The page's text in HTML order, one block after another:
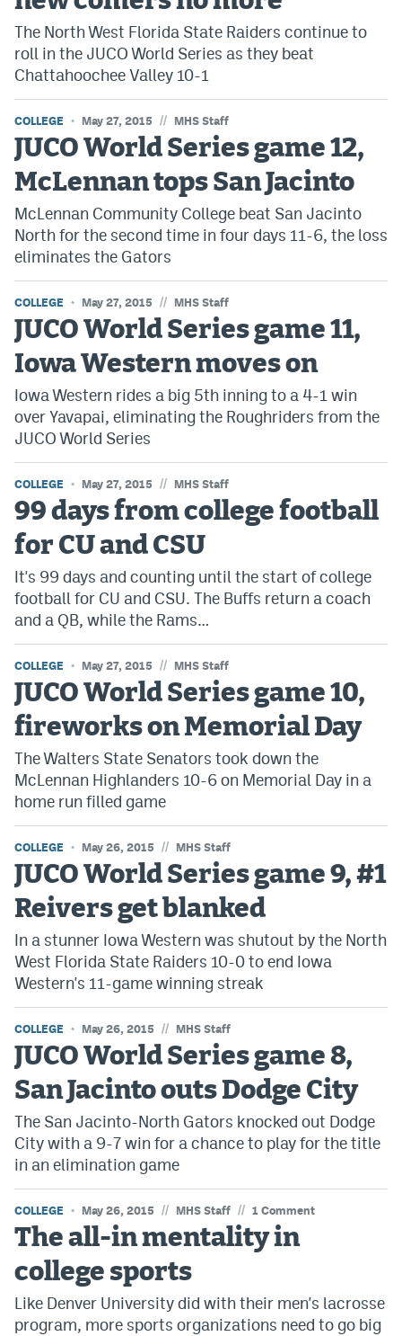
The North West Florida State Raiders continue to
roll in the JUCO World Series as they beat
Chattahoochee Valley 10-1
COLLEGE May 27, 2015 // MHS Staff
JUCO World Series game 12,
McLennan tops San Jacinto
McLennan Community College beat San Jacinto
North for the second time in four days 11-6, the loss
eliminates the Gators
COLLEGE May 27, 2015 // MHS Staff
JUCO World Series game 11,
Iowa Western moves on
Iowa Western rides a big 5th inning to a 4-1 win
over Yavapai, eliminating the Roughriders from the
JUCO World Series
COLLEGE May 27, 2015 // MHS Staff
99 days from college football
for CU and CSU
It's 99 days and counting until the start of college
football for CU and CSU. The Buffs return a coach
and a QB, while the Rams…
COLLEGE May 27, 2015 // MHS Staff
JUCO World Series game 10,
fireworks on Memorial Day
The Walters State Senators took down the
McLennan Highlanders 10-6 on Memorial Day in a
home run filled game
COLLEGE May 26, 2015 // MHS Staff
JUCO World Series game 9, #1
Reivers get blanked
In a stunner Iowa Western was shutout by the North
West Florida State Raiders 10-0 to end Iowa
Western's 11-game winning streak
COLLEGE May 26, 2015 // MHS Staff
JUCO World Series game 8,
San Jacinto outs Dodge City
The San Jacinto-North Gators knocked out Dodge
City with a 9-7 win for a chance to play for the title
in an elimination game
COLLEGE May 26, 2015 // MHS Staff // 1 Comment
The all-in mentality in
college sports
Like Denver University did with their men's lacrosse
program, more sports organizations need to go big